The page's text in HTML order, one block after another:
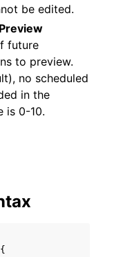
be edited.
future
to preview.
no scheduled
in the
is 0-10.
{